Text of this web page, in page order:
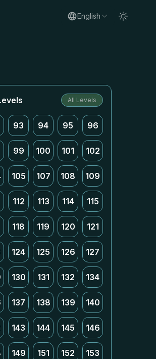
English
All Levels
93 94 95 96
99 100 101 102
105 107 108 109
112 113 114 115
118 119 120 121
124 125 126 127
130 131 132 134
137 138 139 140
143 144 145 146
149 151 152 153